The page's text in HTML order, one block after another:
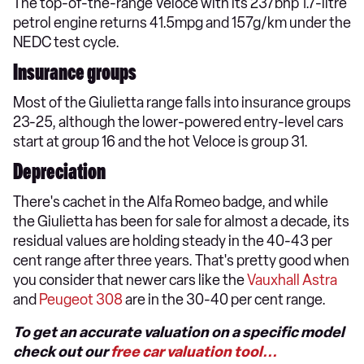
petrol engine returns 41.5mpg and 157g/km under the
NEDC test cycle.
Insurance groups
Most of the Giulietta range falls into insurance groups
23-25, although the lower-powered entry-level cars
start at group 16 and the hot Veloce is group 31.
Depreciation
There's cachet in the Alfa Romeo badge, and while
the Giulietta has been for sale for almost a decade, its
residual values are holding steady in the 40-43 per
cent range after three years. That's pretty good when
you consider that newer cars like theVauxhall Astra
and Peugeot 308are in the 30-40 per cent range.
To get an accurate valuation on a specific model
check out ourfree car valuation tool...